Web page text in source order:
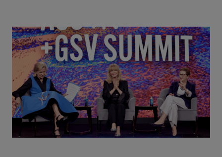
Goldie Hawn, Carole Basile & Deborah Quazzo on
MindUP, SEL & Student Wellbeing | ASU+GSV
Summit 2026